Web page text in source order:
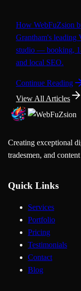
How WebFuZsion
Grantham's leading
studio — booking,
and local SEO.
Continue Reading
View All Articles
Creating exceptional
tradesmen, and
Quick Links
Services
Portfolio
Pricing
Testimonials
Contact
Blog